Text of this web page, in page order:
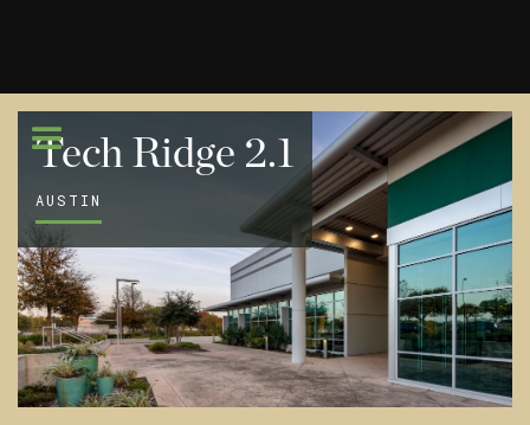
Tech Ridge 2.1
AUSTIN